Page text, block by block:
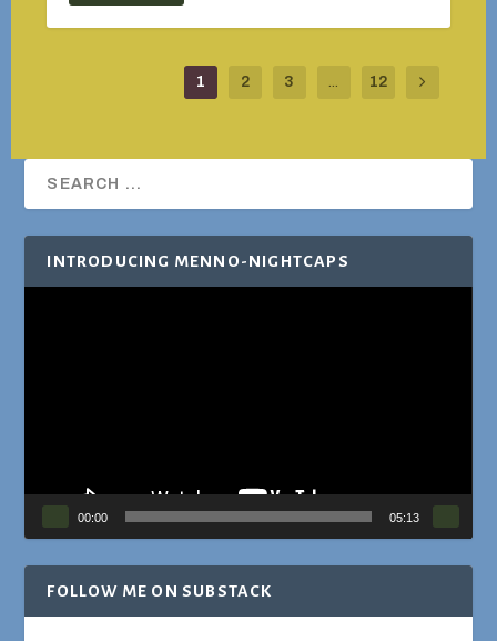
1 2 3 ... 12
INTRODUCING MENNO-NIGHTCAPS
00:00 05:13
FOLLOW ME ON SUBSTACK